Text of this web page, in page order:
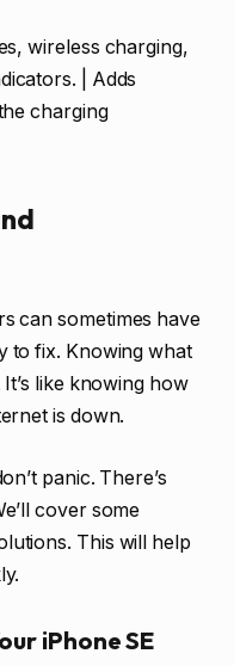
wireless charging,
| Adds
charging
can sometimes have
to fix. Knowing what
like knowing how
is down.
panic. There’s
cover some
This will help
iPhone SE